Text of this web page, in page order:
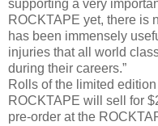
supporting a very
ROCKTAPE yet, there is
has been immensely
injuries that all world
during their careers.”
Rolls of the limited
ROCKTAPE will sell for
pre-order at the